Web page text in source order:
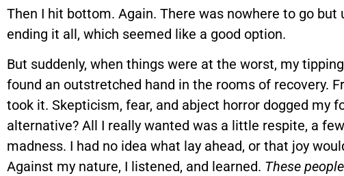
Then I hit bottom. Again. There was nowhere to go but
ending it all, which seemed like a good option.
But suddenly, when things were at the worst, my
found an outstretched hand in the rooms of recovery.
took it. Skepticism, fear, and abject horror dogged my
alternative? All I really wanted was a little respite, a
madness. I had no idea what lay ahead, or that joy
Against my nature, I listened, and learned. These people